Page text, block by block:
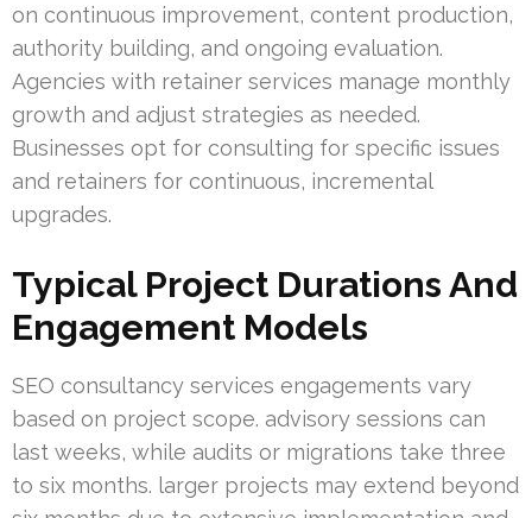
on continuous improvement, content production,
authority building, and ongoing evaluation.
Agencies with retainer services manage monthly
growth and adjust strategies as needed.
Businesses opt for consulting for specific issues
and retainers for continuous, incremental
upgrades.
Typical Project Durations And
Engagement Models
SEO consultancy services engagements vary
based on project scope. advisory sessions can
last weeks, while audits or migrations take three
to six months. larger projects may extend beyond